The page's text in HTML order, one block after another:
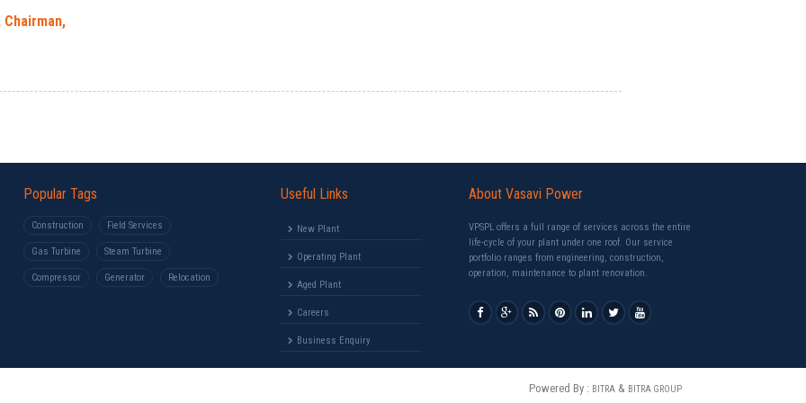
Chairman,
Popular Tags
Construction Field Services
Gas Turbine Steam Turbine
Compressor Generator Relocation
Useful Links
New Plant
Operating Plant
Aged Plant
Careers
Business Enquiry
About Vasavi Power
VPSPL offers a full range of services across the entire
life-cycle of your plant under one roof. Our service
portfolio ranges from engineering, construction,
operation, maintenance to plant renovation.
Powered By : BITRA& BITRA GROUP